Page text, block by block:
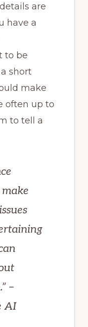
are
have a
to be
short
make
often up to
to tell a
–
AI